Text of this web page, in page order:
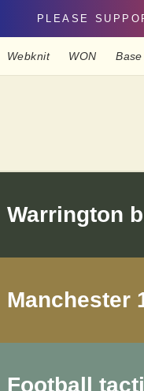
PLEASE
Webknit WON Base
Warrington
Manchester
Football